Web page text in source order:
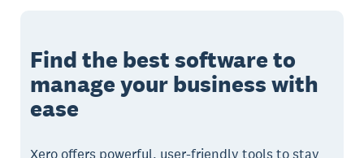
Find the best software to
manage your business with
ease
Xero offers powerful, user-friendly tools to stay